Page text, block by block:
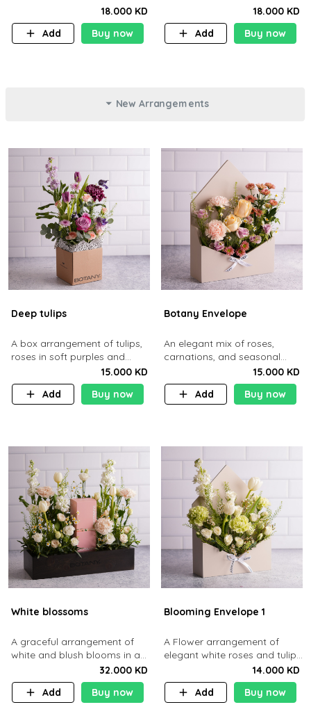
18.000 KD
Add
Buy now
18.000 KD
Add
Buy now
New Arrangements
Deep tulips
A box arrangement of tulips,
roses in soft purples and
15.000 KD
Add
Buy now
Botany Envelope
An elegant mix of roses,
carnations, and seasonal
blooms styled inside a
envelope-shaped box
15.000 KD
Add
Buy now
White blossoms
A graceful arrangement of
white and blush blooms in a
32.000 KD
Add
Buy now
Blooming Envelope 1
A Flower arrangement of
elegant white roses and tulips
tucked into a sleek cream
envelope.
14.000 KD
Add
Buy now